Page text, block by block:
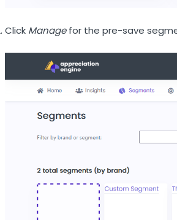
Click Managefor the pre-save